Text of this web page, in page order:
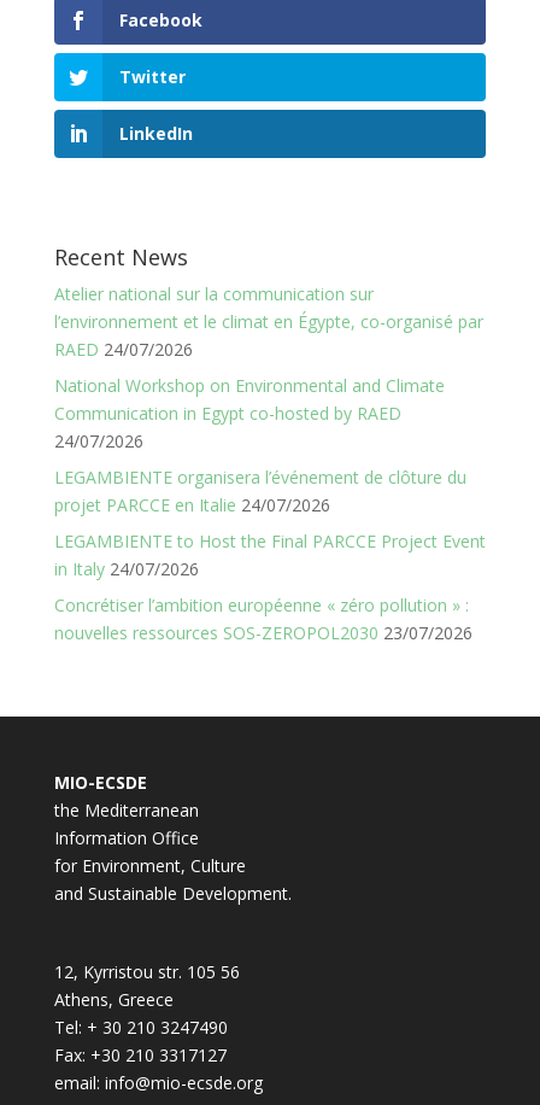
Facebook
Twitter
LinkedIn
Recent News
Atelier national sur la communication sur
l’environnement et le climat en Égypte, co-organisé par
RAED 24/07/2026
National Workshop on Environmental and Climate
Communication in Egypt co-hosted by RAED
24/07/2026
LEGAMBIENTE organisera l’événement de clôture du
projet PARCCE en Italie 24/07/2026
LEGAMBIENTE to Host the Final PARCCE Project Event
in Italy 24/07/2026
Concrétiser l’ambition européenne « zéro pollution » :
nouvelles ressources SOS-ZEROPOL2030 23/07/2026
MIO-ECSDE
the Mediterranean
Information Office
for Environment, Culture
and Sustainable Development.
12, Kyrristou str. 105 56
Athens, Greece
Tel: + 30 210 3247490
Fax: +30 210 3317127
email: info@mio-ecsde.org